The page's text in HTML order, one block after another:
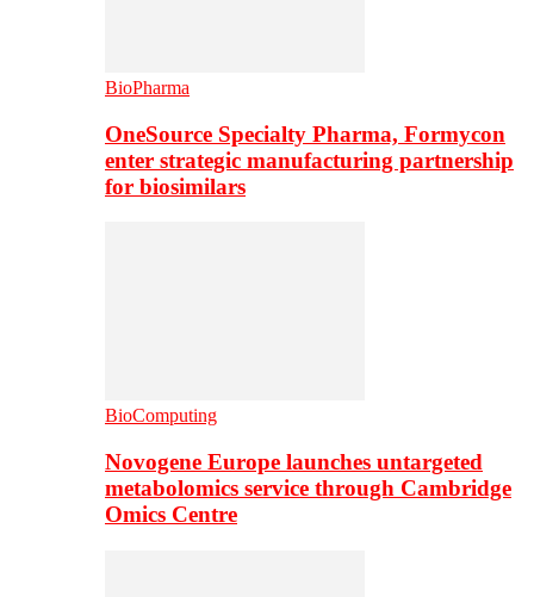
BioPharma
OneSource Specialty Pharma, Formycon
enter strategic manufacturing partnership
for biosimilars
BioComputing
Novogene Europe launches untargeted
metabolomics service through Cambridge
Omics Centre